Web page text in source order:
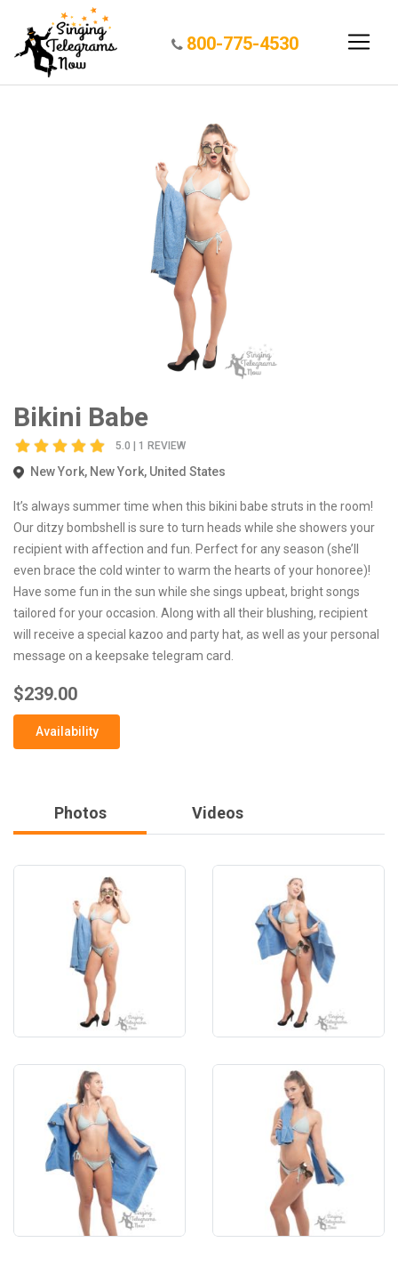
800-775-4530
Bikini Babe
5.0 | 1 REVIEW
New York, New York, United States
It’s always summer time when this bikini babe struts in the room!
Our ditzy bombshell is sure to turn heads while she showers your
recipient with affection and fun. Perfect for any season (she’ll
even brace the cold winter to warm the hearts of your honoree)!
Have some fun in the sun while she sings upbeat, bright songs
tailored for your occasion. Along with all their blushing, recipient
will receive a special kazoo and party hat, as well as your personal
message on a keepsake telegram card.
$239.00
Availability
Photos Videos